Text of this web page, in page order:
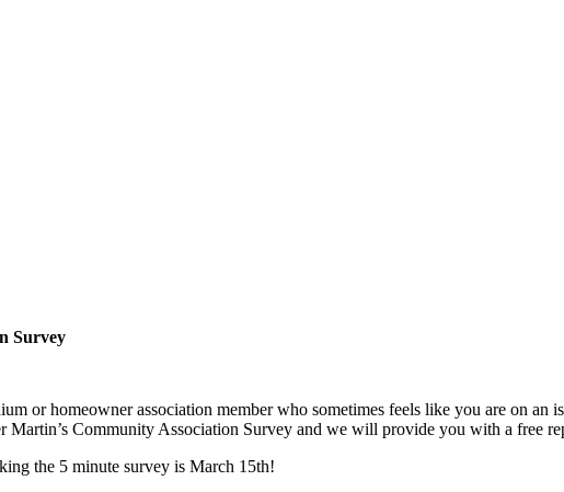
Survey
or homeowner association member who sometimes feels like you are on
Martin’s Community Association Survey and we will provide you with a free
the 5 minute survey is March 15th!